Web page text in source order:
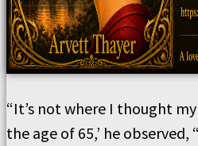
“It’s not where I thought
the age of 65,’ he